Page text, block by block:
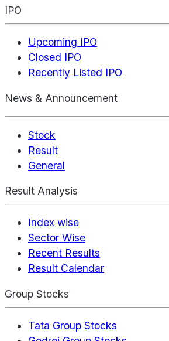
IPO
Upcoming IPO
Closed IPO
Recently Listed IPO
News & Announcement
Stock
Result
General
Result Analysis
Index wise
Sector Wise
Recent Results
Result Calendar
Group Stocks
Tata Group Stocks